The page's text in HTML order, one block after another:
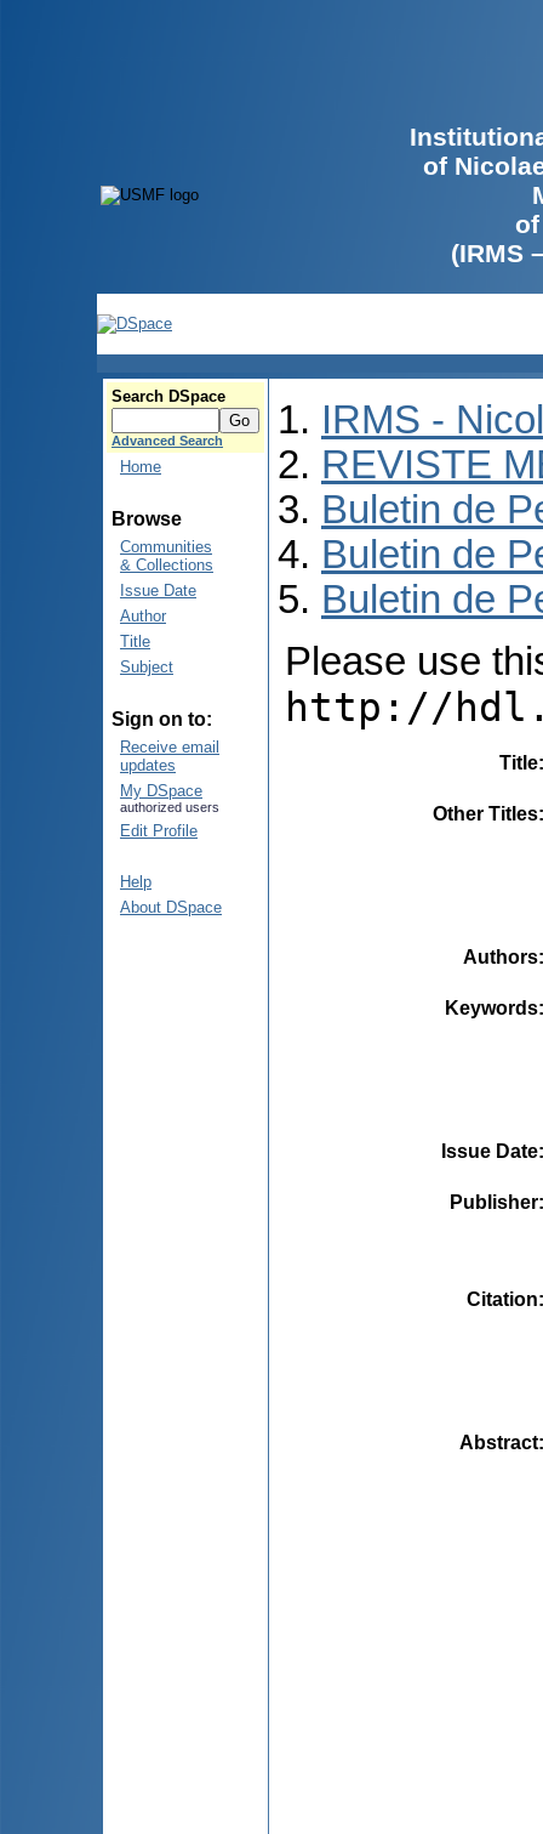
of
(IRMS
Search DSpace
Advanced Search
Home
Browse
Communities
& Collections
Issue Date
Author
Title
Subject
Sign on to:
Receive email
updates
My DSpace
authorized users
Edit Profile
Help
About DSpace
IRMS -
REVISTE
Buletin de
Buletin de
Buletin de
Please use
http://
Title
Other Titles
Authors
Keywords
Issue Date
Publisher
Citation
Abstract